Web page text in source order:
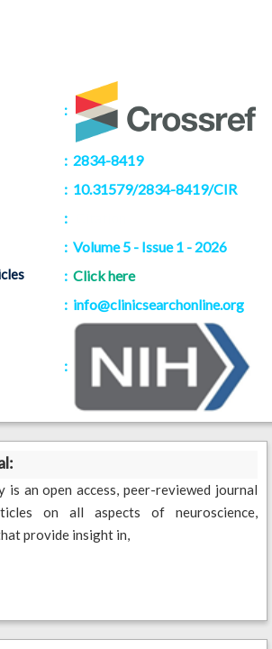
:
: 2834-8419
: 10.31579/2834-8419/CIR
:
: Volume 5 - Issue 1 - 2026
: Click here
: info@clinicsearchonline.org
:
is an open access, peer-reviewed journal
on all aspects of neuroscience,
provide insight in,